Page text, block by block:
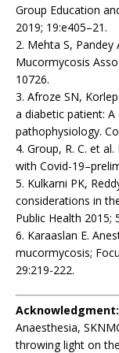
Group Education
2019; 19:e405–21.
2. Mehta S,
Mucormycosis
10726.
3. Afroze SN,
a diabetic patient:
pathophysiology.
4. Group, R. C. et
with Covid-
5. Kulkarni PK,
considerations in
Public Health 2015;
6. Karaaslan E.
mucormycosis;
29:219-222.
Acknowledgment:
Anaesthesia,
throwing light on